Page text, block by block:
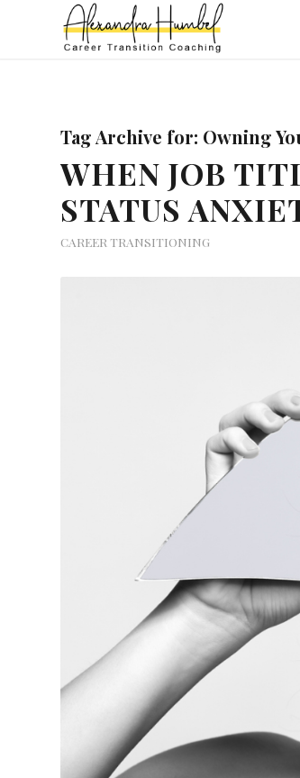
Tag Archive for: Owning
WHEN JOB
STATUS
CAREER TRANSITIONING